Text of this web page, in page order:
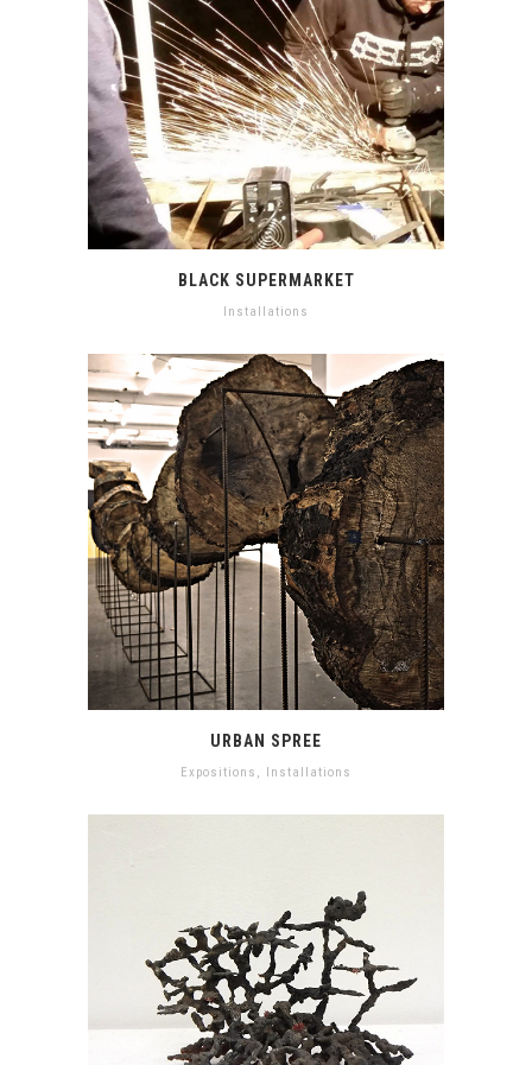
BLACK SUPERMARKET
Installations
URBAN SPREE
Expositions , Installations